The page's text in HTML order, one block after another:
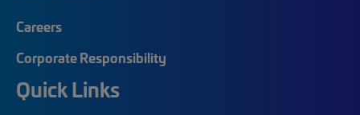
Careers
Corporate Responsibility
Quick Links